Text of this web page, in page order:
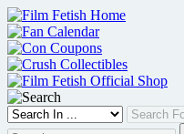
Skip
to
content